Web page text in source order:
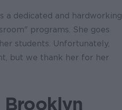
a dedicated and hardworking
programs. She goes
students. Unfortunately,
but we thank her for her
Brooklyn